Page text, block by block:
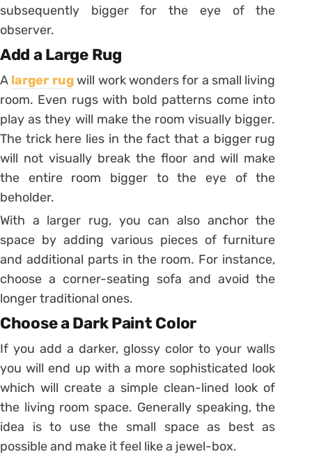
subsequently bigger for the eye of the
observer.
Add a Large Rug
A larger rugwill work wonders for a small living
room. Even rugs with bold patterns come into
play as they will make the room visually bigger.
The trick here lies in the fact that a bigger rug
will not visually break the floor and will make
the entire room bigger to the eye of the
beholder.
With a larger rug, you can also anchor the
space by adding various pieces of furniture
and additional parts in the room. For instance,
choose a corner-seating sofa and avoid the
longer traditional ones.
Choose a Dark Paint Color
If you add a darker, glossy color to your walls
you will end up with a more sophisticated look
which will create a simple clean-lined look of
the living room space. Generally speaking, the
idea is to use the small space as best as
possible and make it feel like a jewel-box.